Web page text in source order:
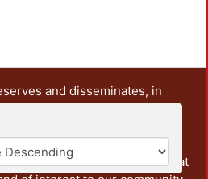
and disseminates, in
the teaching and research
It also includes some
documents from the
from other institutions that